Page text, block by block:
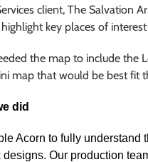
client, The Salvation
key places of
the map to include the
map that would be best fit
did
Acorn to fully understand
designs. Our production